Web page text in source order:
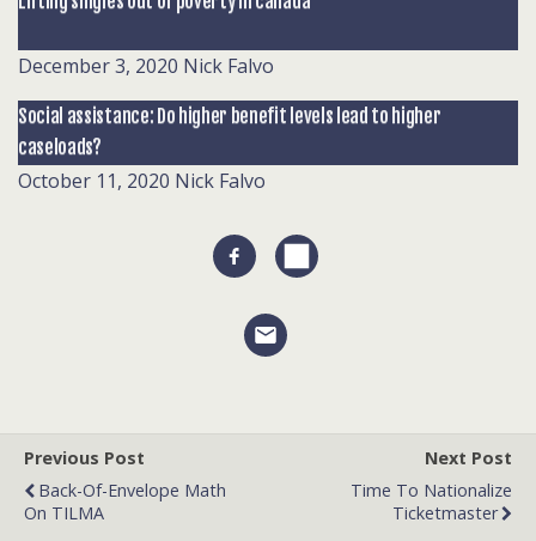
December 3, 2020 Nick Falvo
Social assistance: Do higher benefit levels lead to higher
caseloads?
October 11, 2020 Nick Falvo
Previous Post
Back-Of-Envelope Math
On TILMA
Next Post
Time To Nationalize
Ticketmaster